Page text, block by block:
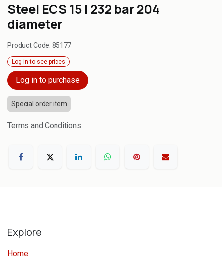
Steel ECS 15 l 232 bar 204
diameter
Product Code:85177
Log in to see prices
Log in to purchase
Special order item
Terms and Conditions
Explore
Home